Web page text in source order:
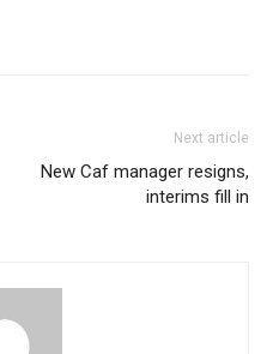
Next article
New Caf manager resigns,
interims fill in